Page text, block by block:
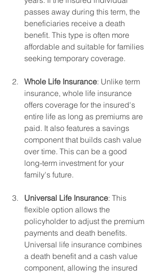
passes away during this term, the
beneficiaries receive a death
benefit. This type is often more
affordable and suitable for families
seeking temporary coverage.
Whole Life Insurance: Unlike term
insurance, whole life insurance
offers coverage for the insured's
entire life as long as premiums are
paid. It also features a savings
component that builds cash value
over time. This can be a good
long-term investment for your
family's future.
Universal Life Insurance: This
flexible option allows the
policyholder to adjust the premium
payments and death benefits.
Universal life insurance combines
a death benefit and a cash value
component, allowing the insured